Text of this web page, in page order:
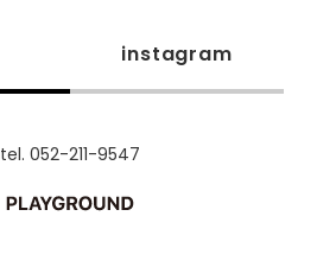
instagram
tel. 052-211-9547